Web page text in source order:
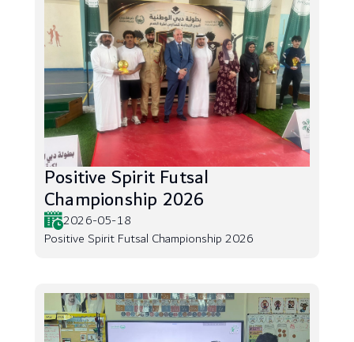
Positive Spirit Futsal
Championship 2026
2026-05-18
Positive Spirit Futsal Championship 2026